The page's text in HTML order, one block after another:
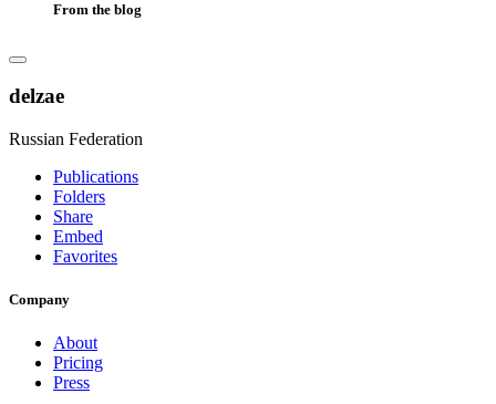
From the blog
delzae
Russian Federation
Publications
Folders
Share
Embed
Favorites
Company
About
Pricing
Press